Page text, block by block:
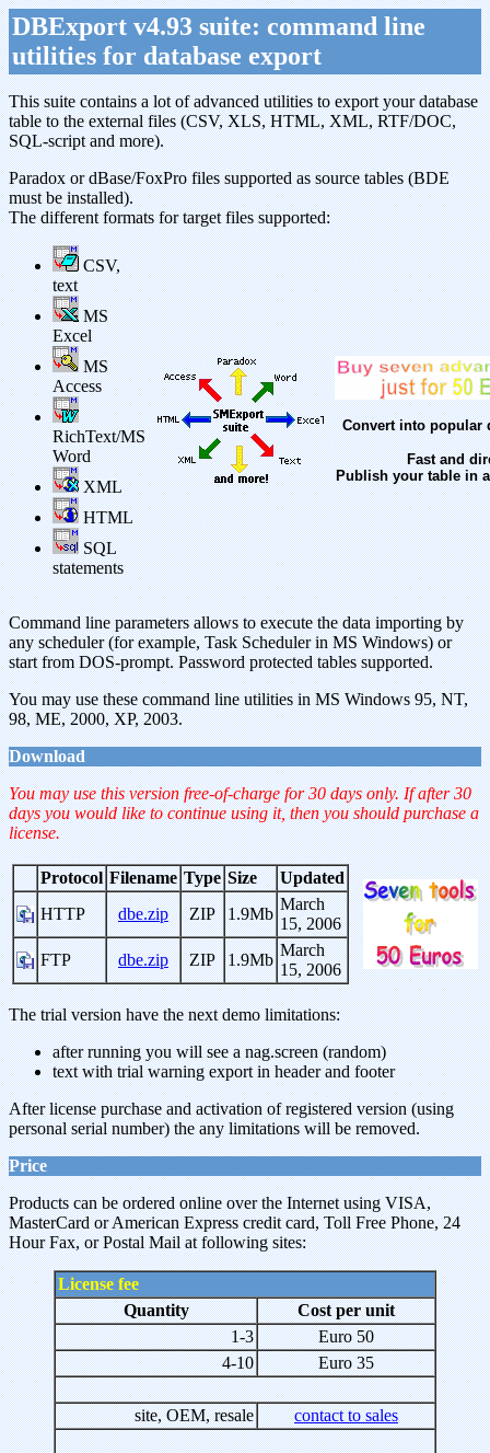
DBExport v4.93 suite: command line
utilities for database export
This suite contains a lot of advanced utilities to export your database
table to the external files (CSV, XLS, HTML, XML, RTF/DOC,
SQL-script and more).
Paradox or dBase/FoxPro files supported as source tables (BDE
must be installed).
The different formats for target files supported:
CSV,
text
MS
Excel
MS
Access
RichText/MS
Word
XML
HTML
SQL
statements
Convert into popular
Fast and
Publish your table in
Command line parameters allows to execute the data importing by
any scheduler (for example, Task Scheduler in MS Windows) or
start from DOS-prompt. Password protected tables supported.
You may use these command line utilities in MS Windows 95, NT,
98, ME, 2000, XP, 2003.
Download
You may use this version free-of-charge for 30 days only. If after 30
days you would like to continue using it, then you should purchase a
license.
Protocol Filename Type Size
Updated
HTTP
dbe.zip ZIP 1.9Mb
March
15, 2006
FTP
dbe.zip ZIP 1.9Mb
March
15, 2006
The trial version have the next demo limitations:
after running you will see a nag.screen (random)
text with trial warning export in header and footer
After license purchase and activation of registered version (using
personal serial number) the any limitations will be removed.
Price
Products can be ordered online over the Internet using VISA,
MasterCard or American Express credit card, Toll Free Phone, 24
Hour Fax, or Postal Mail at following sites:
License fee
Quantity
Cost per unit
1-3
Euro 50
4-10
Euro 35
site, OEM, resale contact to sales